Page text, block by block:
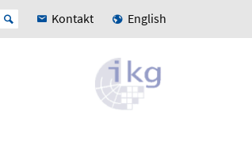
Kontakt English